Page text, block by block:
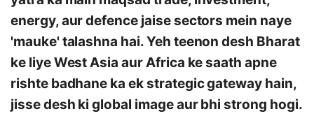
energy, aur defence jaise sectors mein naye
'mauke' talashna hai. Yeh teenon desh Bharat
ke liye West Asia aur Africa ke saath apne
rishte badhane ka ek strategic gateway hain,
jisse desh ki global image aur bhi strong hogi.